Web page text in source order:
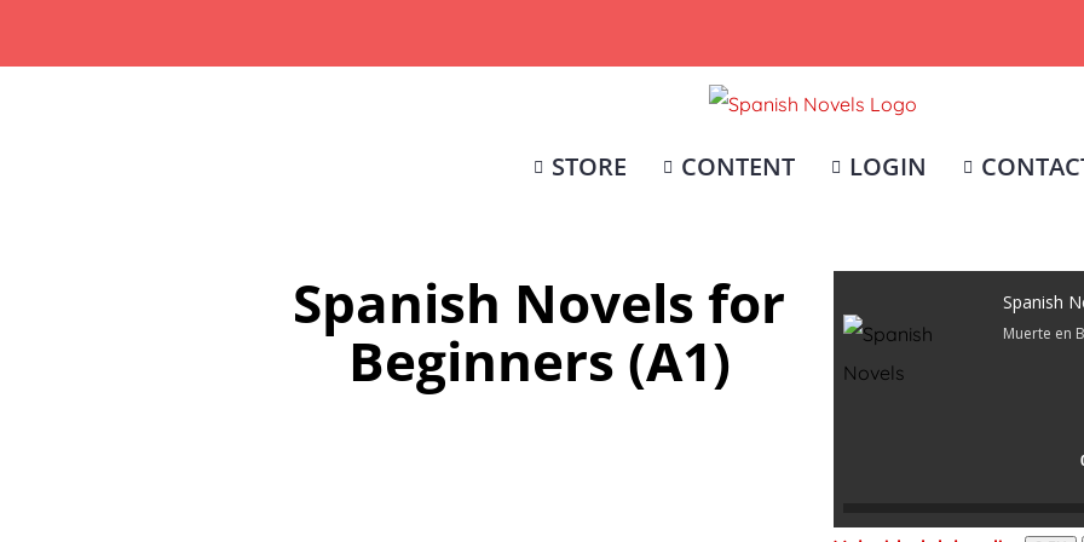
STORE CONTENT LOGIN
Spanish Novels for
Beginners (A1)
Spanish
Muerte en